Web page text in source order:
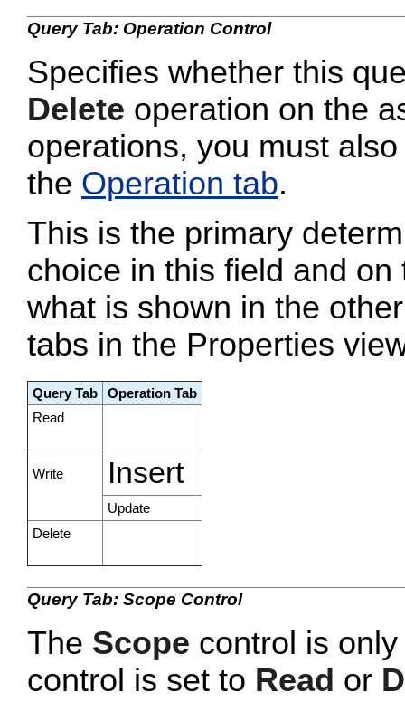
Query Tab: Operation Control
Specifies whether this
Delete operation on the
operations, you must
the Operation tab.
This is the primary
choice in this field and
what is shown in the
tabs in the Properties
Query Tab
Operation Tab
Read
Write Insert
Update
Delete
Query Tab: Scope Control
The Scope control is
control is set to Read or